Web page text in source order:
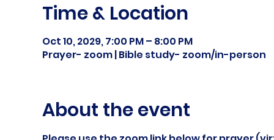
Time & Location
Oct 10, 2029, 7:00 PM – 8:00 PM
Prayer- zoom | Bible study- zoom/in-person
About the event